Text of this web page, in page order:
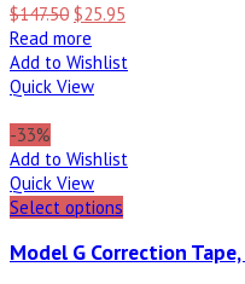
$147.50 $25.95
Read more
Add to Wishlist
Quick View
-33%
Add to Wishlist
Quick View
Select options
Model G Correction